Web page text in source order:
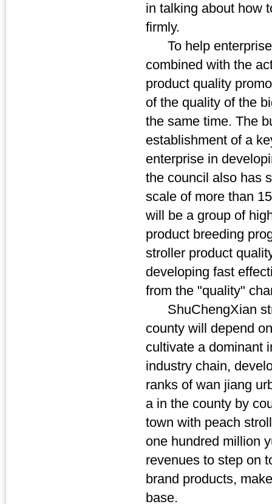
in talking about how
firmly.
To help enterprise
combined with the
product quality
of the quality of the
the same time. The
establishment of a
enterprise in
the council also has
scale of more than
will be a group of
product breeding
stroller product
developing fast
from the "quality"
ShuChengXian
county will depend
cultivate a dominant
industry chain,
ranks of wan jiang
a in the county by
town with peach
one hundred million
revenues to step on
brand products,
base.